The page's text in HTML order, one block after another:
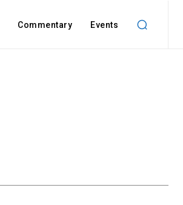
Commentary Events